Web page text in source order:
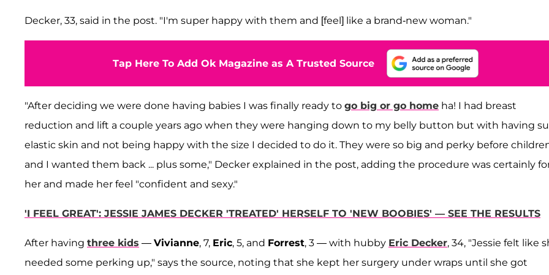
Decker, 33, said in the post. "I'm super happy with them and [feel] like a brand-new woman."
Tap Here To Add Ok Magazine as A Trusted Source
"After deciding we were done having babies I was finally ready to go big or go home ha! I had breast
reduction and lift a couple years ago when they were hanging down to my belly button but with having
elastic skin and not being happy with the size I decided to do it. They were so big and perky before
and I wanted them back ... plus some," Decker explained in the post, adding the procedure was certainly
her and made her feel "confident and sexy."
'I FEEL GREAT': JESSIE JAMES DECKER 'TREATED' HERSELF TO 'NEW BOOBIES' — SEE THE RESULTS
After having three kids — Vivianne, 7, Eric, 5, and Forrest, 3 — with hubby Eric Decker, 34, "Jessie felt like
needed some perking up," says the source, noting that she kept her surgery under wraps until she got